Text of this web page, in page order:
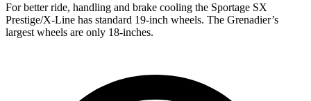
For better ride, handling and brake cooling the Sportage SX
Prestige/X-Line has standard 19-inch wheels. The Grenadier’s
largest wheels are only 18-inches.